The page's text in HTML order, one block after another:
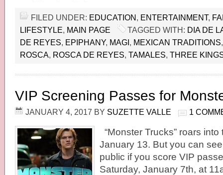
FILED UNDER: EDUCATION, ENTERTAINMENT,
LIFESTYLE, MAIN PAGE TAGGED WITH: DIA DE
DE REYES, EPIPHANY, MAGI, MEXICAN TRADITIONS
ROSCA, ROSCA DE REYES, TAMALES, THREE
VIP Screening Passes for
JANUARY 4, 2017 BY SUZETTE VALLE 1
“Monster Trucks” roars
January 13. But you can
public if you score VIP
Saturday, January 7th, at